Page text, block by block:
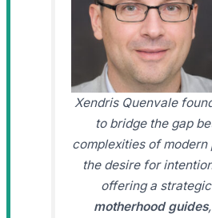
Xendris Quenvale
to bridge the gap
complexities of modern
the desire for
offering a
motherhood guides,